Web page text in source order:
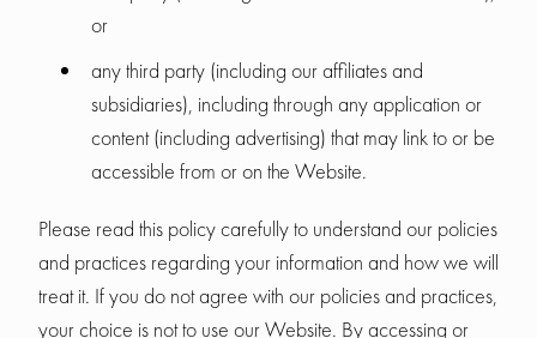
or
any third party (including our affiliates and
subsidiaries), including through any application or
content (including advertising) that may link to or be
accessible from or on the Website.
Please read this policy carefully to understand our policies
and practices regarding your information and how we will
treat it. If you do not agree with our policies and practices,
your choice is not to use our Website. By accessing or